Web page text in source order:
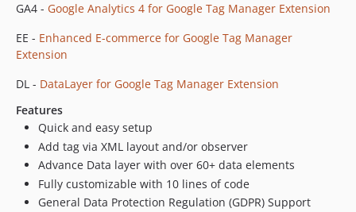
GA4 - Google Analytics 4 for Google Tag Manager Extension
EE - Enhanced E-commerce for Google Tag Manager
Extension
DL - DataLayer for Google Tag Manager Extension
Features
Quick and easy setup
Add tag via XML layout and/or observer
Advance Data layer with over 60+ data elements
Fully customizable with 10 lines of code
General Data Protection Regulation (GDPR) Support